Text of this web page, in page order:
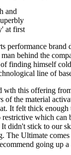
and
at first
performance brand
behind the
finding himself
line of
wth this offering
of the material
It felt thick
which can
didn't stick to our
The Ultimate
going up a